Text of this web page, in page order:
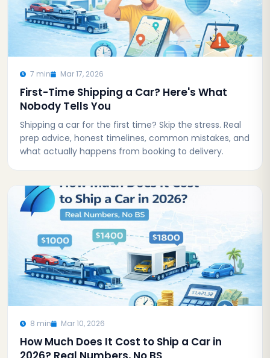
7 min Mar 17, 2026
First-Time Shipping a Car? Here's What
Nobody Tells You
Shipping a car for the first time? Skip the stress. Real
prep advice, honest timelines, common mistakes, and
what actually happens from booking to delivery.
8 min Mar 10, 2026
How Much Does It Cost to Ship a Car in